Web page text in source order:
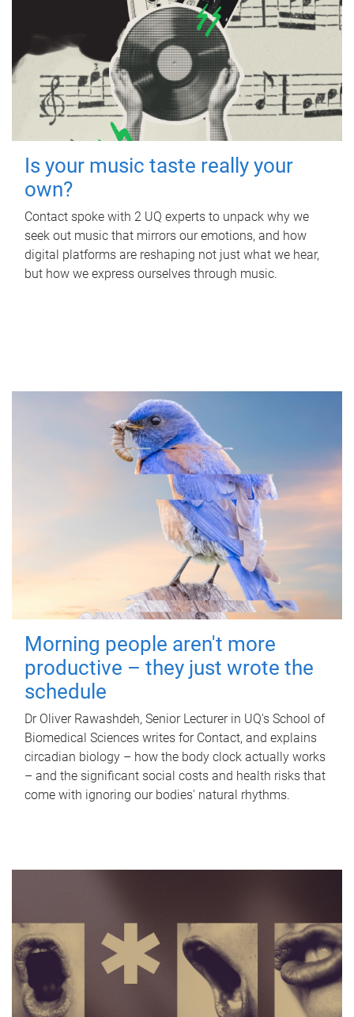
Is your music taste really your
own?
Contact spoke with 2 UQ experts to unpack why we
seek out music that mirrors our emotions, and how
digital platforms are reshaping not just what we hear,
but how we express ourselves through music.
Morning people aren't more
productive – they just wrote the
schedule
Dr Oliver Rawashdeh, Senior Lecturer in UQ's School of
Biomedical Sciences writes for Contact, and explains
circadian biology – how the body clock actually works
– and the significant social costs and health risks that
come with ignoring our bodies' natural rhythms.